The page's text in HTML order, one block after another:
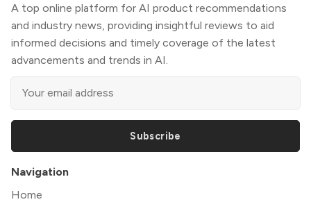
A top online platform for AI product recommendations
and industry news, providing insightful reviews to aid
informed decisions and timely coverage of the latest
advancements and trends in AI.
Subscribe
Navigation
Home